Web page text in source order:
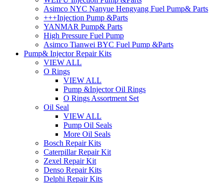
Asimco NYC Nanyue Hengyang Fuel Pump& Parts
+++Injection Pump &Parts
YANMAR Pump& Parts
High Pressure Fuel Pump
Asimco Tianwei BYC Fuel Pump &Parts
Pump& Injector Repair Kits
VIEW ALL
O Rings
VIEW ALL
Pump &Injector Oil Rings
O Rings Assortment Set
Oil Seal
VIEW ALL
Pump Oil Seals
More Oil Seals
Bosch Repair Kits
Caterpillar Repair Kit
Zexel Repair Kit
Denso Repair Kits
Delphi Repair Kits